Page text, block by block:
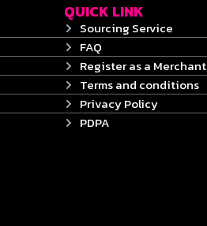
QUICK LINK
Sourcing Service
FAQ
Register as a Merchant
Terms and conditions
Privacy Policy
PDPA